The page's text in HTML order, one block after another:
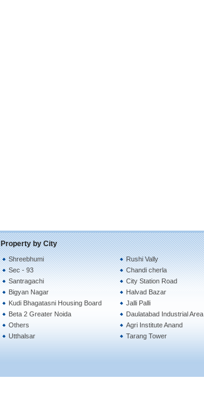
Property by City
Shreebhumi
Sec - 93
Santragachi
Bigyan Nagar
Kudi Bhagatasni Housing Board
Beta 2 Greater Noida
Others
Utthalsar
Rushi Vally
Chandi cherla
City Station Road
Halvad Bazar
Jalli Palli
Daulatabad Industrial Area
Agri Institute Anand
Tarang Tower